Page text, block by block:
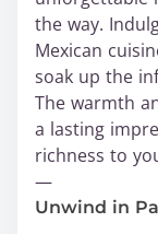
the way.
Mexican
soak up the
The warmth
a lasting
richness to
—
Unwind in